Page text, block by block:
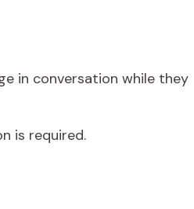
in conversation while they
is required.